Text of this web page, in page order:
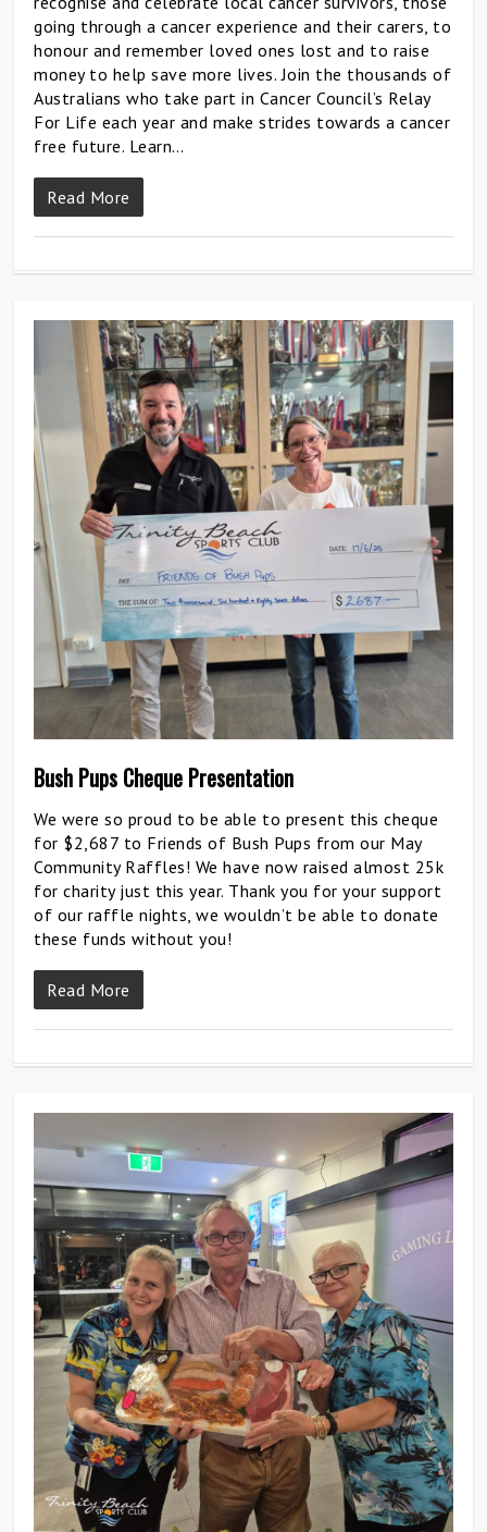
going through a cancer experience and their carers, to
honour and remember loved ones lost and to raise
money to help save more lives. Join the thousands of
Australians who take part in Cancer Council’s Relay
For Life each year and make strides towards a cancer
free future. Learn…
Read More
Bush Pups Cheque Presentation
We were so proud to be able to present this cheque
for $2,687 to Friends of Bush Pups from our May
Community Raffles! We have now raised almost 25k
for charity just this year. Thank you for your support
of our raffle nights, we wouldn’t be able to donate
these funds without you!
Read More
0